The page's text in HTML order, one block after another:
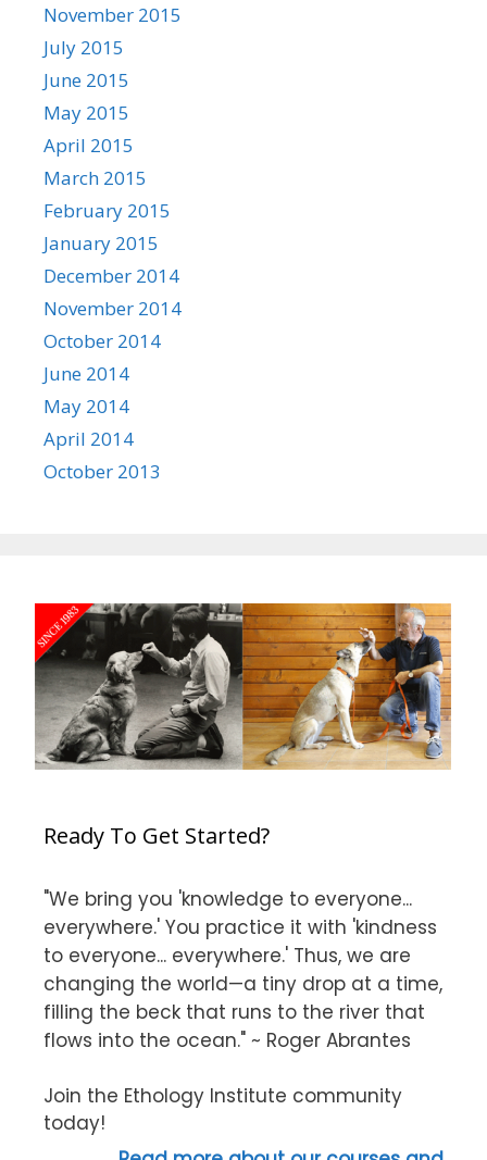
November 2015
July 2015
June 2015
May 2015
April 2015
March 2015
February 2015
January 2015
December 2014
November 2014
October 2014
June 2014
May 2014
April 2014
October 2013
Ready To Get Started?
"We bring you 'knowledge to everyone...
everywhere.' You practice it with 'kindness
to everyone... everywhere.' Thus, we are
changing the world—a tiny drop at a time,
filling the beck that runs to the river that
flows into the ocean." ~ Roger Abrantes
Join the Ethology Institute community
today!